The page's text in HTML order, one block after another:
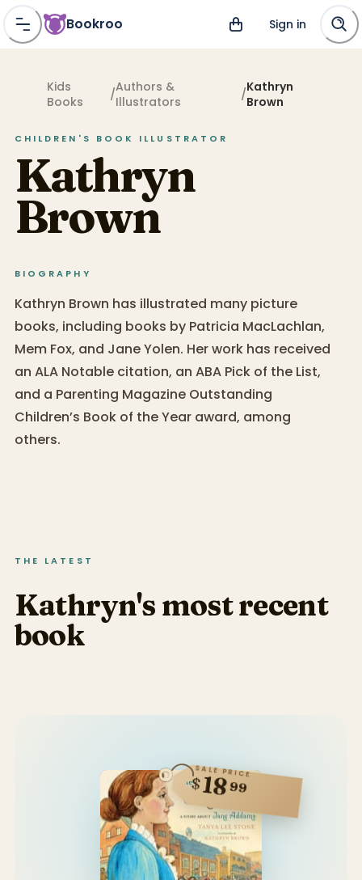
Bookroo Sign in
Kids
Books
/Authors &
Illustrators
/Kathryn
Brown
CHILDREN'S BOOK ILLUSTRATOR
Kathryn
Brown
BIOGRAPHY
Kathryn Brown has illustrated many picture
books, including books by Patricia MacLachlan,
Mem Fox, and Jane Yolen. Her work has received
an ALA Notable citation, an ABA Pick of the List,
and a Parenting Magazine Outstanding
Children’s Book of the Year award, among
others.
THE LATEST
Kathryn's most recent
book
SALE PRICE
$1899